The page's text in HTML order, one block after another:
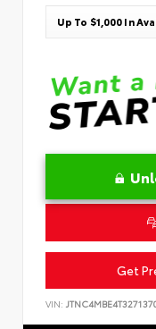
Up To $1,000 In
Get
VIN: